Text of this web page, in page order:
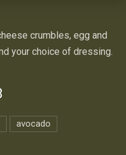
crumbles, egg and
your choice of dressing.
avocado